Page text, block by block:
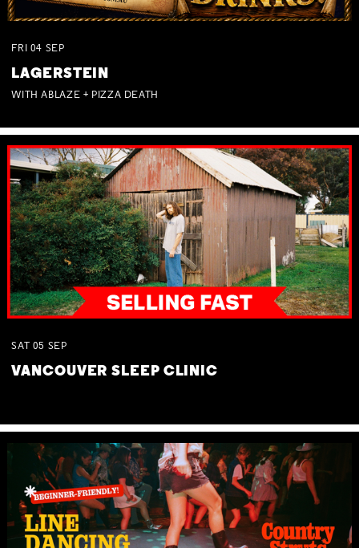
FRI 04 SEP
LAGERSTEIN
WITH ABLAZE + PIZZA DEATH
SAT 05 SEP
VANCOUVER SLEEP CLINIC